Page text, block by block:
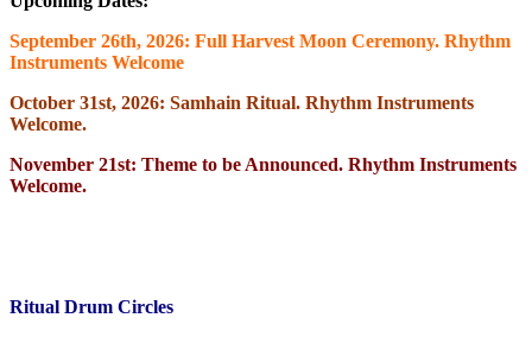
September 26th, 2026: Full Harvest Moon Ceremony. Rhythm
Instruments Welcome
October 31st, 2026: Samhain Ritual. Rhythm Instruments
Welcome.
November 21st: Theme to be Announced. Rhythm Instruments
Welcome.
Ritual Drum Circles